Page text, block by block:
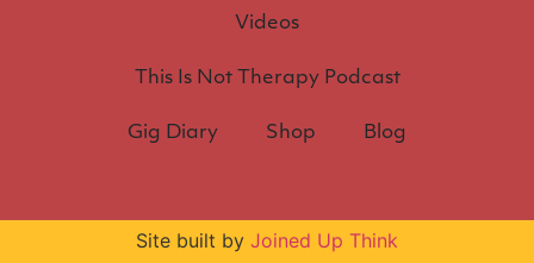
Videos
This Is Not Therapy Podcast
Gig Diary Shop Blog
Site built by Joined Up Think